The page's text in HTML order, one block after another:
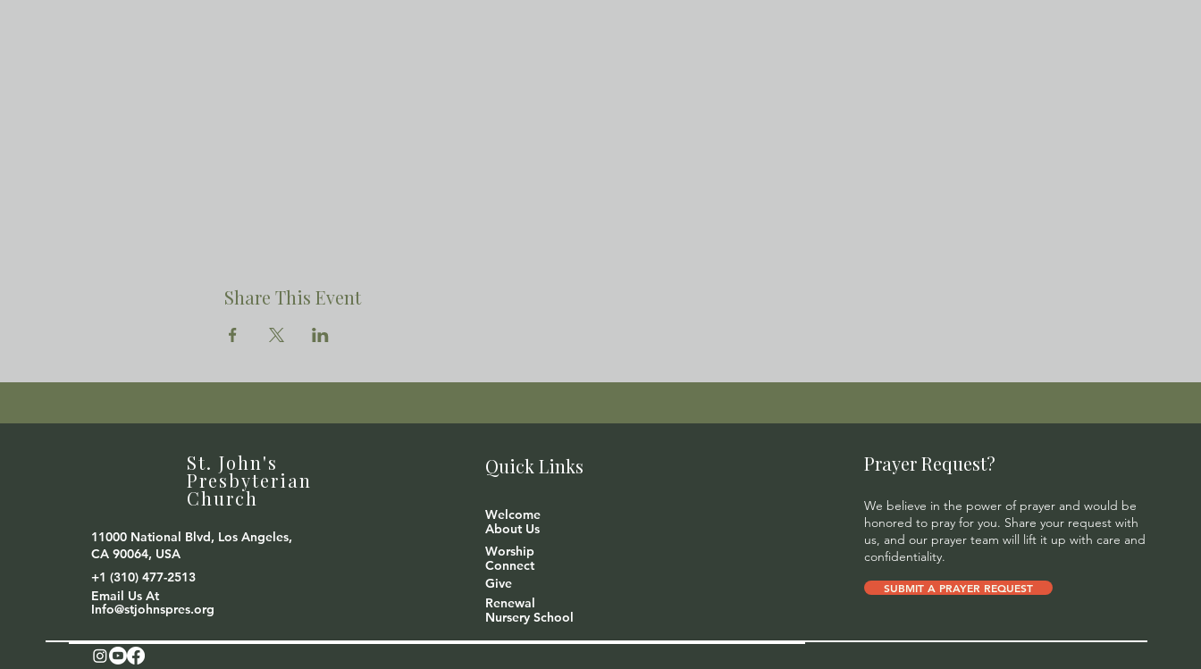
Share This Event
St. John's
Presbyterian
Church
11000 National Blvd, Los Angeles,
CA 90064, USA
+1 (310) 477-2513
Email Us At
Info@stjohnspres.org
Quick Links
Welcome
About Us
Worship
Nursery School
Connect
Give
Renewal
Prayer Request?
We believe in the power of prayer and would be
honored to pray for you. Share your request with
us, and our prayer team will lift it up with care and
confidentiality.
SUBMIT A PRAYER REQUEST